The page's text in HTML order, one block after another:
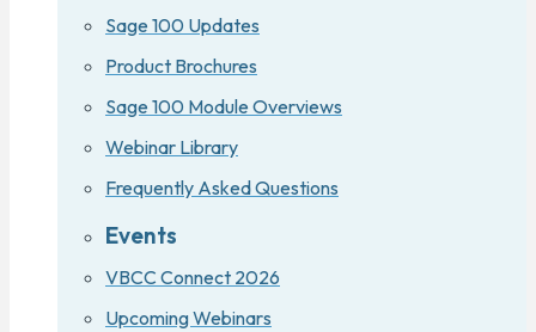
Sage 100 Updates
Product Brochures
Sage 100 Module Overviews
Webinar Library
Frequently Asked Questions
Events
VBCC Connect 2026
Upcoming Webinars